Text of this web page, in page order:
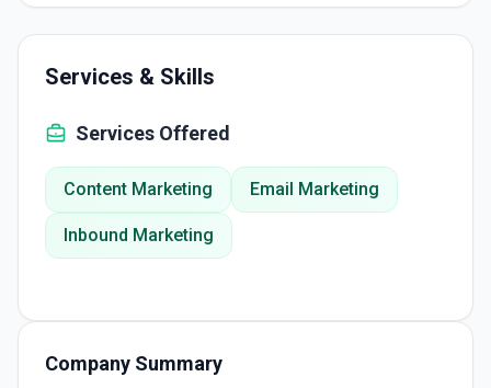
Services & Skills
Services Offered
Content Marketing Email Marketing
Inbound Marketing
Company Summary